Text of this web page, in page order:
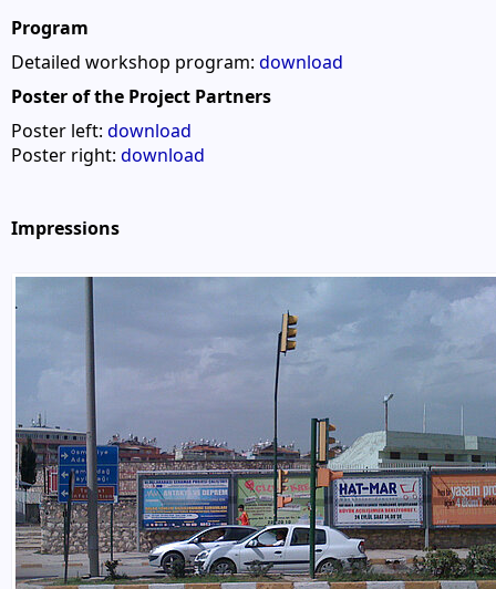
Program
Detailed workshop program: download
Poster of the Project Partners
Poster left: download
Poster right: download
Impressions